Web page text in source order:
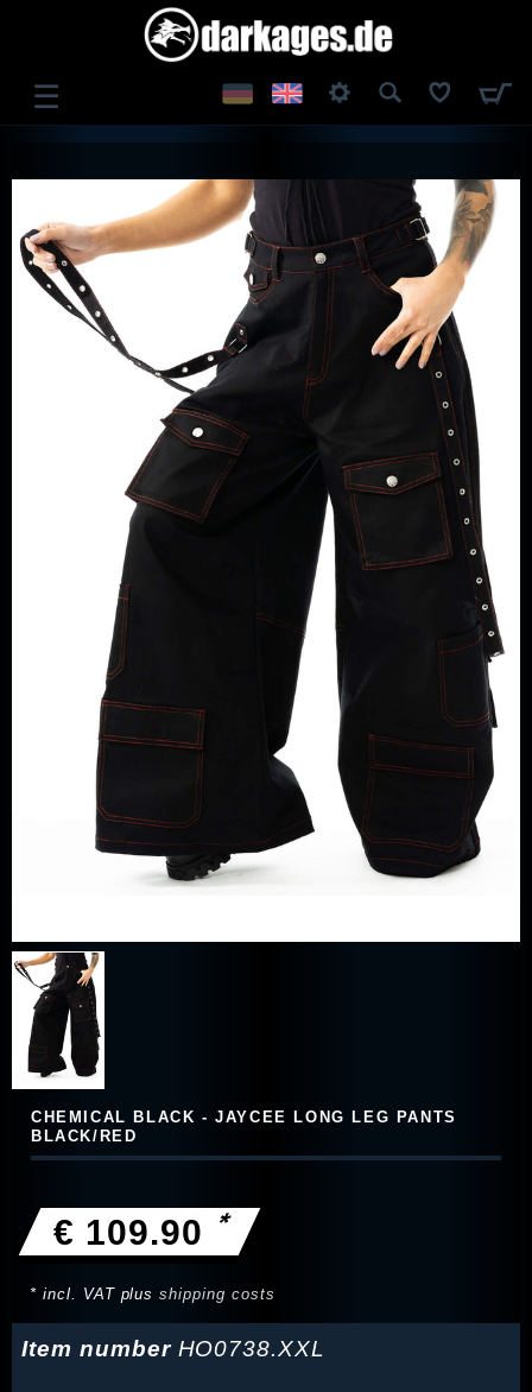
☰
REGISTER
CHEMICAL BLACK - JAYCEE LONG LEG PANTS
BLACK/RED
€ 109.90 *
* incl. VAT plusshipping costs
Item number HO0738.XXL